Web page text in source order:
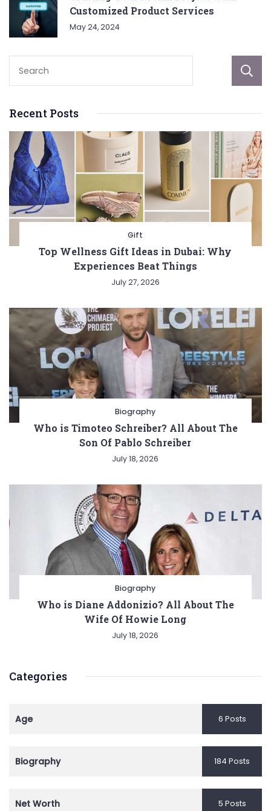
Customized Product Services
May 24, 2024
Recent Posts
Gift
Top Wellness Gift Ideas in Dubai: Why
Experiences Beat Things
July 27, 2026
Biography
Who is Timoteo Schreiber? All About The
Son Of Pablo Schreiber
July 18, 2026
Biography
Who is Diane Addonizio? All About The
Wife Of Howie Long
July 18, 2026
Categories
Age 6 Posts
Biography 184 Posts
Net Worth 5 Posts